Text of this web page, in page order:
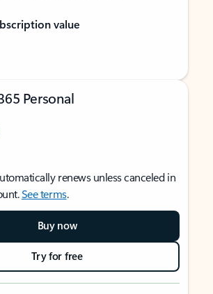
value
Personal
renews unless canceled in
See terms.
Buy now
Try for free